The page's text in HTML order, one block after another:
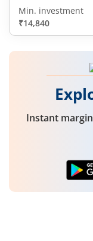
Min. investment
₹14,840
Instant